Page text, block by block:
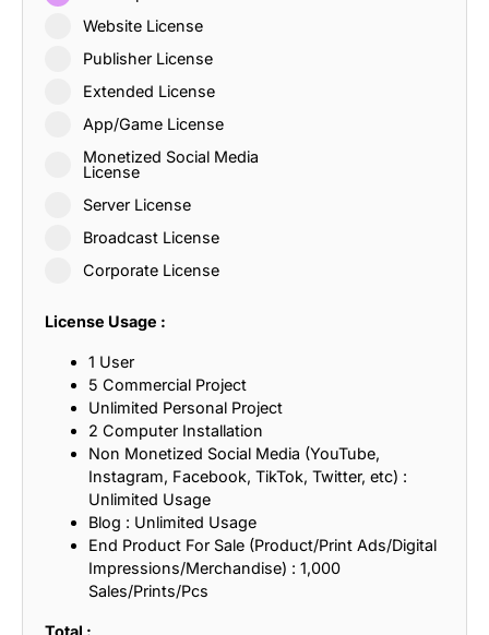
Website License
Publisher License
Extended License
App/Game License
Monetized Social Media
License
Server License
Broadcast License
Corporate License
License Usage :
1 User
5 Commercial Project
Unlimited Personal Project
2 Computer Installation
Non Monetized Social Media (YouTube,
Instagram, Facebook, TikTok, Twitter, etc) :
Unlimited Usage
Blog : Unlimited Usage
End Product For Sale (Product/Print Ads/Digital
Impressions/Merchandise) : 1,000
Sales/Prints/Pcs
Total :